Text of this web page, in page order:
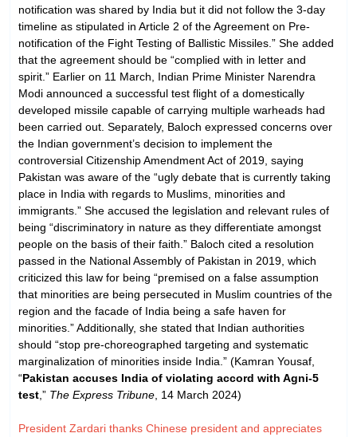
notification was shared by India but it did not follow the 3-day
timeline as stipulated in Article 2 of the Agreement on Pre-
notification of the Fight Testing of Ballistic Missiles.” She added
that the agreement should be “complied with in letter and
spirit.” Earlier on 11 March, Indian Prime Minister Narendra
Modi announced a successful test flight of a domestically
developed missile capable of carrying multiple warheads had
been carried out. Separately, Baloch expressed concerns over
the Indian government’s decision to implement the
controversial Citizenship Amendment Act of 2019, saying
Pakistan was aware of the “ugly debate that is currently taking
place in India with regards to Muslims, minorities and
immigrants.” She accused the legislation and relevant rules of
being “discriminatory in nature as they differentiate amongst
people on the basis of their faith.” Baloch cited a resolution
passed in the National Assembly of Pakistan in 2019, which
criticized this law for being “premised on a false assumption
that minorities are being persecuted in Muslim countries of the
region and the facade of India being a safe haven for
minorities.” Additionally, she stated that Indian authorities
should “stop pre-choreographed targeting and systematic
marginalization of minorities inside India.” (Kamran Yousaf,
“Pakistan accuses India of violating accord with Agni-5
test ,” The Express Tribune , 14 March 2024)
President Zardari thanks Chinese president and appreciates